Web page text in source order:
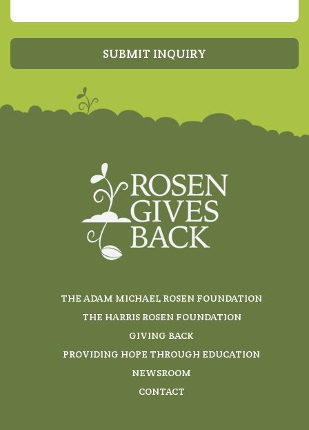
SUBMIT INQUIRY
THE ADAM MICHAEL ROSEN FOUNDATION
THE HARRIS ROSEN FOUNDATION
GIVING BACK
PROVIDING HOPE THROUGH EDUCATION
NEWSROOM
CONTACT